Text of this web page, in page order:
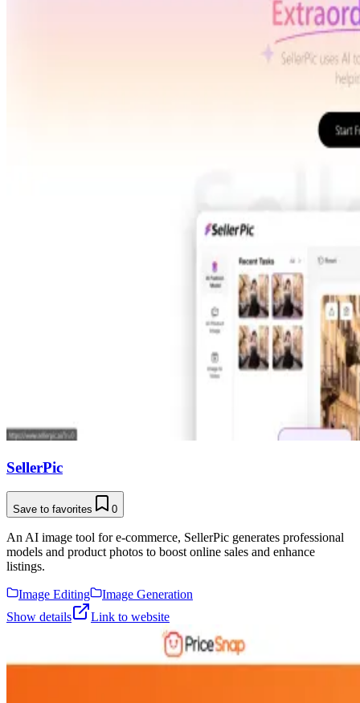
SellerPic
Save to favorites 0
An AI image tool for e-commerce, SellerPic generates professional
models and product photos to boost online sales and enhance
listings.
Image Editing
Image Generation
Show details
Link to website